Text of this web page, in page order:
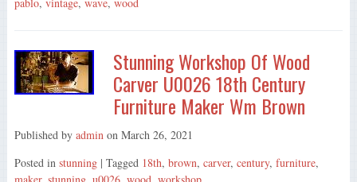
Stunning Workshop Of Wood
Carver U0026 18th Century
Furniture Maker Wm Brown
Published by admin on March 26, 2021
Posted in stunning | Tagged 18th, brown, carver, century, furniture,